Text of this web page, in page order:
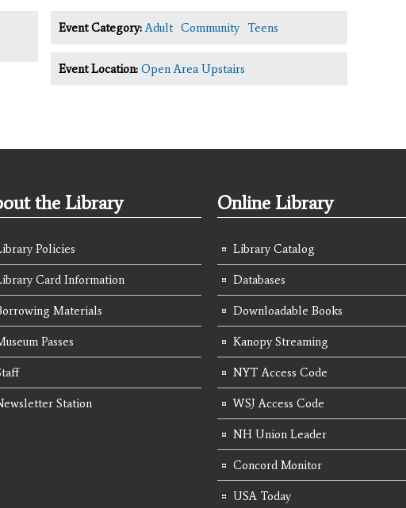
Event Category: Adult Community Teens
Event Location: Open Area Upstairs
the Library
Policies
Card Information
Materials
Passes
Station
Online Library
Library Catalog
Databases
Downloadable Books
Kanopy Streaming
NYT Access Code
WSJ Access Code
NH Union Leader
Concord Monitor
USA Today